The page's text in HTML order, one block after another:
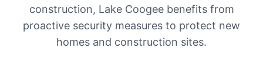
construction, Lake Coogee benefits from
proactive security measures to protect new
homes and construction sites.